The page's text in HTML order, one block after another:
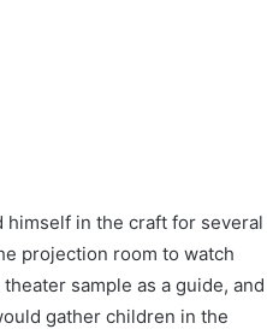
himself in the craft for several
projection room to watch
sample as a guide, and
gather children in the